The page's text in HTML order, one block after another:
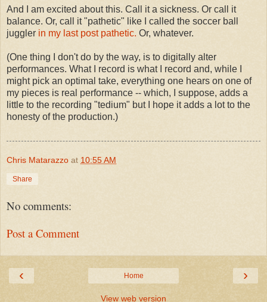
And I am excited about this. Call it a sickness. Or call it
balance. Or, call it "pathetic" like I called the soccer ball
juggler in my last post pathetic. Or, whatever.
(One thing I don't do by the way, is to digitally alter
performances. What I record is what I record and, while I
might pick an optimal take, everything one hears on one of
my pieces is real performance -- which, I suppose, adds a
little to the recording "tedium" but I hope it adds a lot to the
honesty of the production.)
Chris Matarazzo at 10:55 AM
Share
No comments:
Post a Comment
‹ ›
Home
View web version